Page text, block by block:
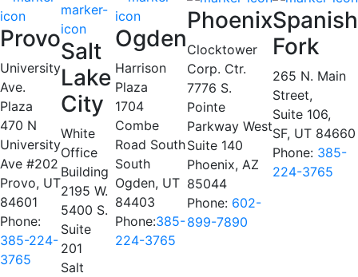
Provo
University
Ave.
Plaza
470 N
University
Ave #202
Provo, UT
84601
Phone:
385-224-
3765
Salt
Lake
City
White
Office
Building
2195 W.
5400 S.
Suite
201
Salt
Ogden
Harrison
Plaza
1704
Combe
Road South
South
Ogden, UT
84403
Phone:385-
224-3765
Phoenix
Clocktower
Corp. Ctr.
7776 S.
Pointe
Parkway West
Suite 140
Phoenix, AZ
85044
Phone: 602-
899-7890
Spanish
Fork
265 N. Main
Street,
Suite 106,
SF, UT 84660
Phone: 385-
224-3765